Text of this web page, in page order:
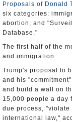
Proposals of Donald
six categories:
abortion, and
Database."
The first half of the
and immigration.
Trump's proposal to
and his
and build a wall on
15,000 people a day
due process,
international law,"